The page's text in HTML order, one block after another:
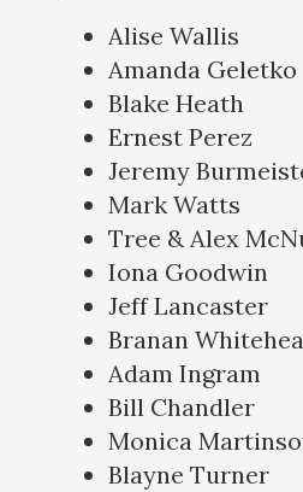
Alise Wallis
Amanda Geletko
Blake Heath
Ernest Perez
Jeremy
Mark Watts
Tree & Alex
Iona Goodwin
Jeff Lancaster
Branan
Adam Ingram
Bill Chandler
Monica
Blayne Turner